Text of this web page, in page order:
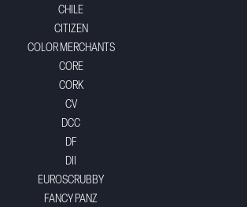
CHILE
CITIZEN
COLOR MERCHANTS
CORE
CORK
CV
DCC
DF
DII
EUROSCRUBBY
FANCY PANZ